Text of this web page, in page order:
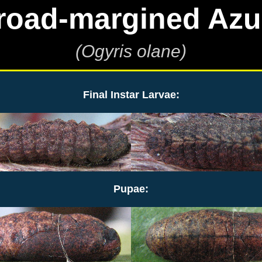
margined
(Ogyris olane)
Final Instar Larvae:
Pupae: